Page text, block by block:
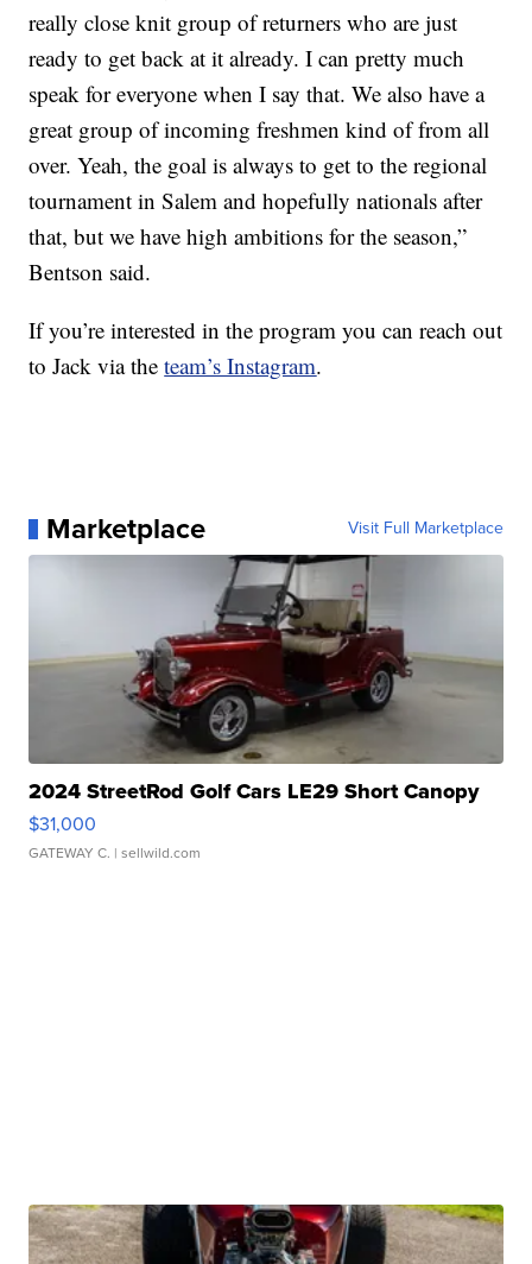
really close knit group of returners who are just
ready to get back at it already. I can pretty much
speak for everyone when I say that. We also have a
great group of incoming freshmen kind of from all
over. Yeah, the goal is always to get to the regional
tournament in Salem and hopefully nationals after
that, but we have high ambitions for the season,”
Bentson said.
If you’re interested in the program you can reach out
to Jack via theteam’s Instagram.
Marketplace Visit Full Marketplace
2024 StreetRod Golf Cars LE29 Short Canopy
$31,000
GATEWAY C. | sellwild.com